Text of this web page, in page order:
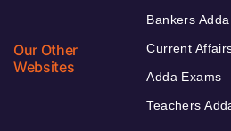
Our Other
Websites
Bankers Adda
Current
Adda Exams
Teachers